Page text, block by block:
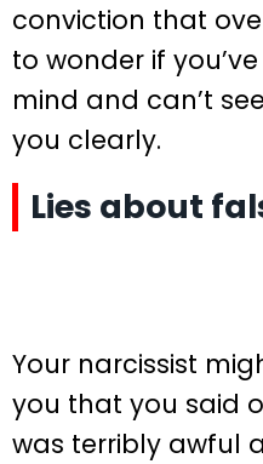
conviction that
to wonder if
mind and can’t
you clearly.
Lies about
Your narcissist
you that you said
was terribly awful